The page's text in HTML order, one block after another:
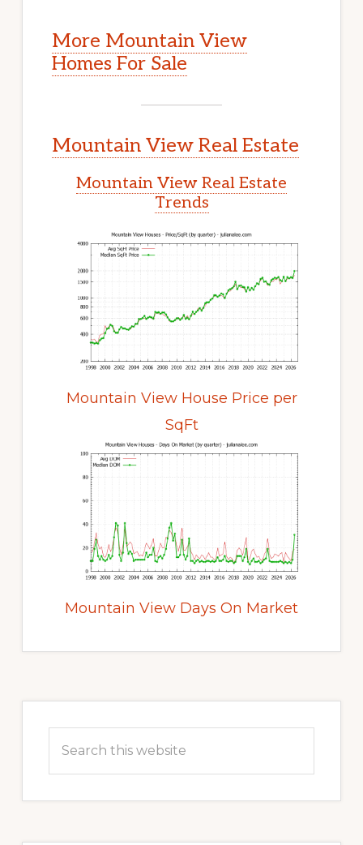
More Mountain View
Homes For Sale
Mountain View Real Estate
Mountain View Real Estate
Trends
Mountain View House Price per
SqFt
Mountain View Days On Market
Sidebar